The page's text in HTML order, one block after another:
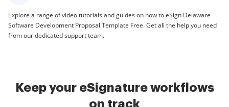
Explore a range of video tutorials and guides on how to eSign Delaware
Software Development Proposal Template Free. Get all the help you need
from our dedicated support team.
Keep your eSignature workflows
on track